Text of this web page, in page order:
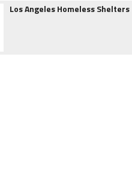
Los Angeles Homeless Shelters